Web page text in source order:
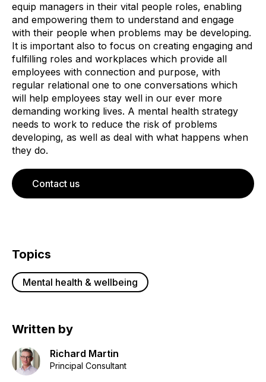
Topics
Mental health & wellbeing
Written by
Richard Martin
Principal Consultant
equip managers in their vital people roles, enabling
and empowering them to understand and engage
with their people when problems may be developing.
It is important also to focus on creating engaging and
fulfilling roles and workplaces which provide all
employees with connection and purpose, with
regular relational one to one conversations which
will help employees stay well in our ever more
demanding working lives. A mental health strategy
needs to work to reduce the risk of problems
developing, as well as deal with what happens when
they do.
Contact us